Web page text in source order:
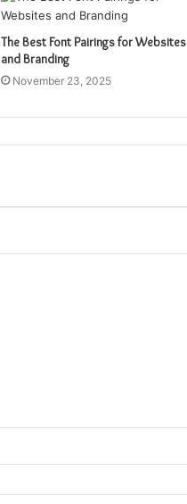
The Best Font Pairings for Websites
and Branding
November 23, 2025